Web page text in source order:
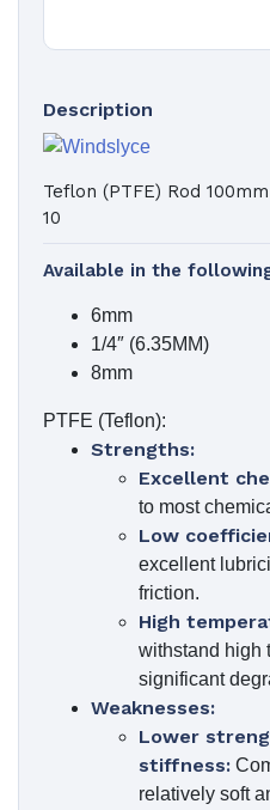
Description
Teflon (PTFE) Rod
10
Available in the
6mm
1/4″ (6.35MM)
8mm
PTFE (Teflon):
Strengths:
Excellent
to most
Low
excellent
friction.
High
withstand high
significant
Weaknesses:
Lower
stiffness:
relatively soft